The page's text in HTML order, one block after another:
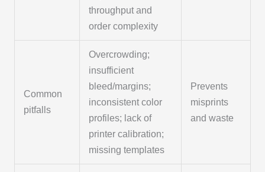
throughput and
order complexity
Common
pitfalls
Overcrowding;
insufficient
bleed/margins;
inconsistent color
profiles; lack of
printer calibration;
missing templates
Prevents
misprints
and waste